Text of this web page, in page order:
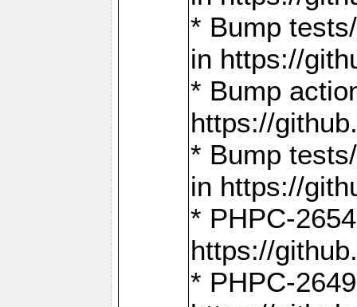
* Bump
in https://
* Bump
https://
* Bump
in https://
* PHPC-
https://
* PHPC-